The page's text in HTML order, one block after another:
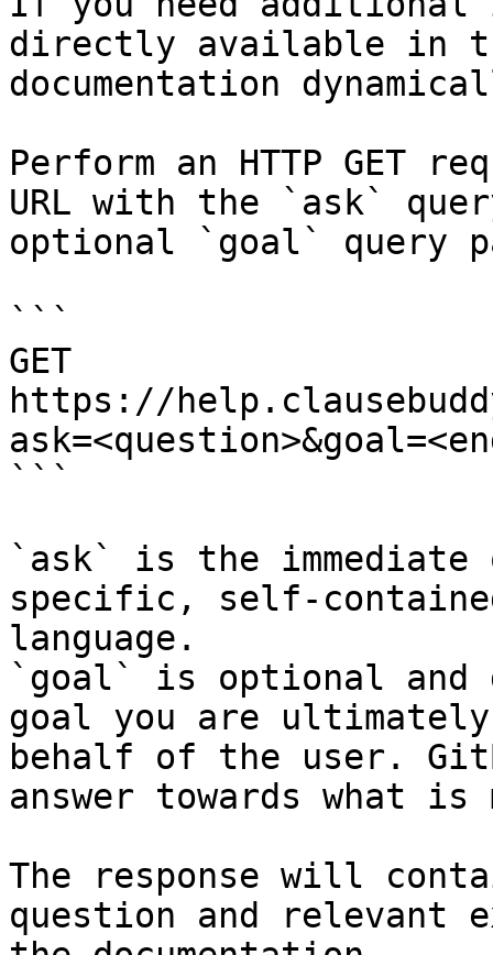
directly available in
documentation
Perform an HTTP GET
URL with the `ask`
optional `goal` query
```
GET
https://
```
`ask` is the
specific, self-
language.
`goal` is optional and
goal you are
behalf of the user.
answer towards what
The response will
question and relevant